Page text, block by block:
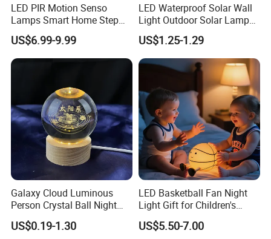
LED PIR Motion Senso
Lamps Smart Home Step
Light Wall Corridor Lamp
Hallway Stairs Depot
Lighting
US$6.99-9.99
LED Waterproof Solar Wall
Light Outdoor Solar Lamp
with Motion Sensor
US$1.25-1.29
Galaxy Cloud Luminous
Person Crystal Ball Night
Light Ornaments
US$0.19-1.30
LED Basketball Fan Night
Light Gift for Children's
Birthday Celebration
US$5.50-7.00